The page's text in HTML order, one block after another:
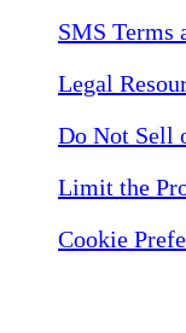
SMS Terms
Legal
Do Not Sell
Limit the
Cookie